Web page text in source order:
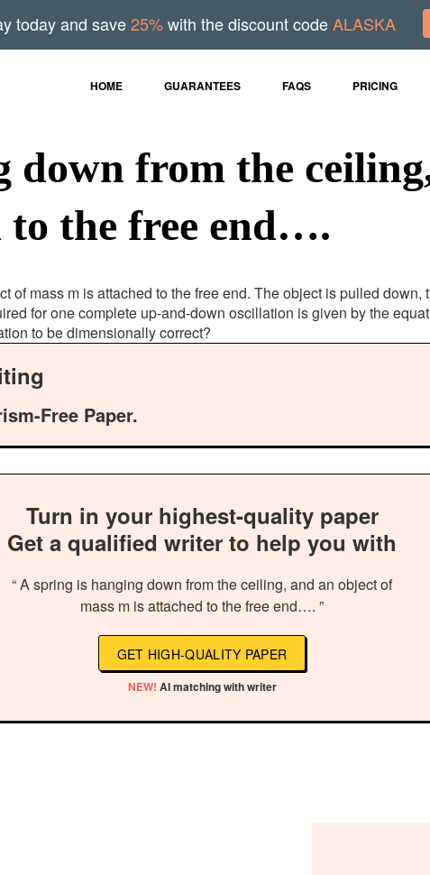
HOME GUARANTEES FAQS PRICING
down from the
to the free end….
mass m is attached to the free end. The object is pulled
for one complete up-and-down oscillation is given by the
to be dimensionally correct?
Free Paper.
Turn in your highest-quality paper
Get a qualified writer to help you with
“ A spring is hanging down from the ceiling, and an object of
mass m is attached to the free end…. ”
GET HIGH-QUALITY PAPER
NEW! AI matching with writer
today and save25%with the discount codeALASKA